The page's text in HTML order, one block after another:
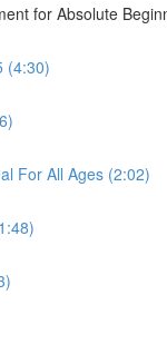
for Absolute
(4:30)
For All Ages (2:02)